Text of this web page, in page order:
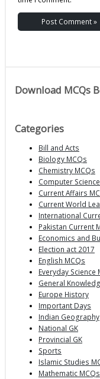
Download MCQs
Categories
Bill and Acts
Biology MCQs
Chemistry MCQs
Computer
Current Affairs
Current World
International
Pakistan Current
Economics and
Election act 2017
English MCQs
Everyday Science
General
Europe History
Important Days
Indian Geography
National GK
Provincial GK
Sports
Islamic Studies
Mathematic MCQs